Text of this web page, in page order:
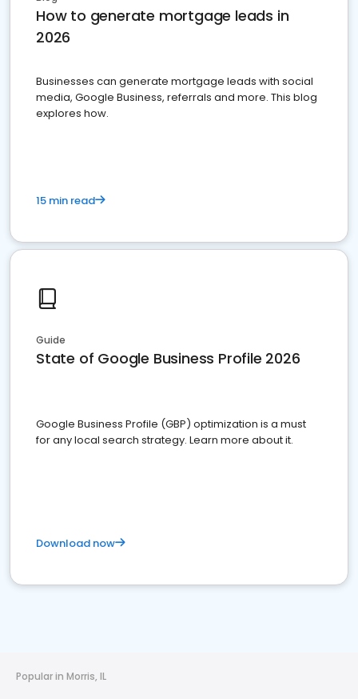
How to generate mortgage leads in
2026
Businesses can generate mortgage leads with social
media, Google Business, referrals and more. This blog
explores how.
15 min read
Guide
State of Google Business Profile 2026
Google Business Profile (GBP) optimization is a must
for any local search strategy. Learn more about it.
Download now
Popular in Morris, IL